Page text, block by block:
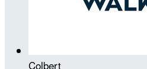
Colbert